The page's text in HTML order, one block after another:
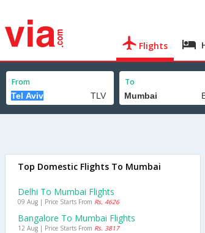
Flights
From To
Top Domestic Flights To Mumbai
Delhi To Mumbai Flights
09 Aug | Price Starts From Rs. 4626
Bangalore To Mumbai Flights
12 Aug | Price Starts From Rs. 3817